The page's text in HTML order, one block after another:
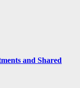
and Shared